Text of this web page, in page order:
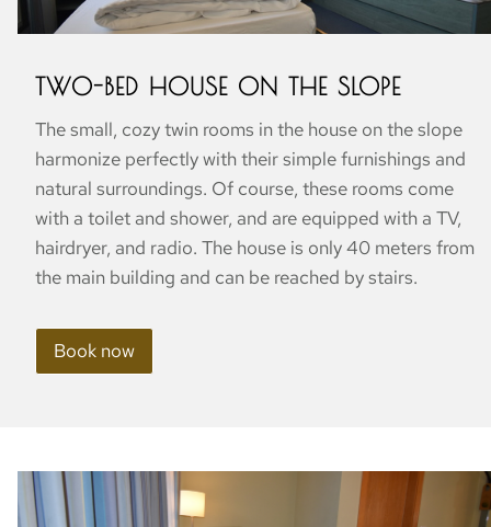
TWO-BED HOUSE ON THE SLOPE
The small, cozy twin rooms in the house on the slope
harmonize perfectly with their simple furnishings and
natural surroundings. Of course, these rooms come
with a toilet and shower, and are equipped with a TV,
hairdryer, and radio. The house is only 40 meters from
the main building and can be reached by stairs.
Book now